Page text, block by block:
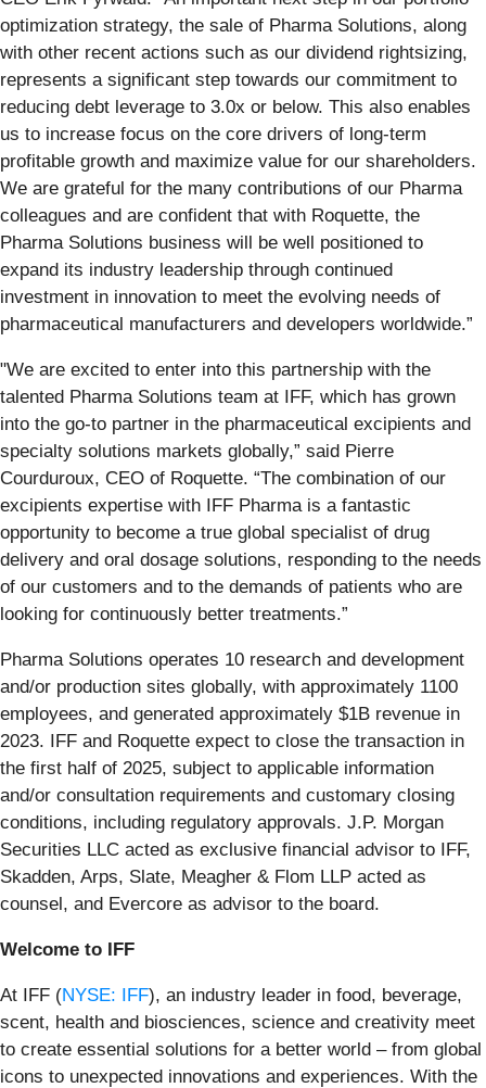
optimization strategy, the sale of Pharma Solutions, along
with other recent actions such as our dividend rightsizing,
represents a significant step towards our commitment to
reducing debt leverage to 3.0x or below. This also enables
us to increase focus on the core drivers of long-term
profitable growth and maximize value for our shareholders.
We are grateful for the many contributions of our Pharma
colleagues and are confident that with Roquette, the
Pharma Solutions business will be well positioned to
expand its industry leadership through continued
investment in innovation to meet the evolving needs of
pharmaceutical manufacturers and developers worldwide.”
"We are excited to enter into this partnership with the
talented Pharma Solutions team at IFF, which has grown
into the go-to partner in the pharmaceutical excipients and
specialty solutions markets globally,” said Pierre
Courduroux, CEO of Roquette. “The combination of our
excipients expertise with IFF Pharma is a fantastic
opportunity to become a true global specialist of drug
delivery and oral dosage solutions, responding to the needs
of our customers and to the demands of patients who are
looking for continuously better treatments.”
Pharma Solutions operates 10 research and development
and/or production sites globally, with approximately 1100
employees, and generated approximately $1B revenue in
2023. IFF and Roquette expect to close the transaction in
the first half of 2025, subject to applicable information
and/or consultation requirements and customary closing
conditions, including regulatory approvals. J.P. Morgan
Securities LLC acted as exclusive financial advisor to IFF,
Skadden, Arps, Slate, Meagher & Flom LLP acted as
counsel, and Evercore as advisor to the board.
Welcome to IFF
At IFF (NYSE: IFF), an industry leader in food, beverage,
scent, health and biosciences, science and creativity meet
to create essential solutions for a better world – from global
icons to unexpected innovations and experiences. With the